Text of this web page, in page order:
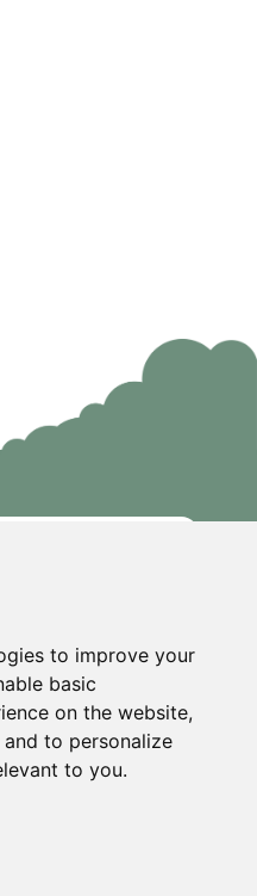
to improve your
basic
on the website,
to personalize
to you.